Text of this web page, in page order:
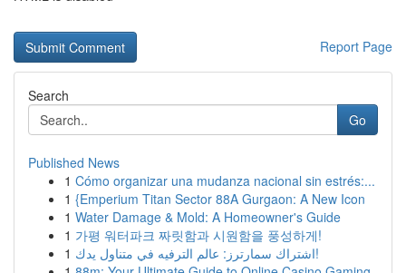
Report Page
Search
Go
Published News
1 Cómo organizar una mudanza nacional sin estrés:...
1 {Emperium Titan Sector 88A Gurgaon: A New Icon
1 Water Damage & Mold: A Homeowner's Guide
1 가평 워터파크 짜릿함과 시원함을 풍성하게!
1
اشتراك سمارترز: عالم الترفيه في متناول يدك!